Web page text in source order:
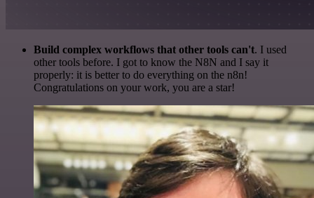
Build complex workflows that other tools can't. I used
other tools before. I got to know the N8N and I say it
properly: it is better to do everything on the n8n!
Congratulations on your work, you are a star!